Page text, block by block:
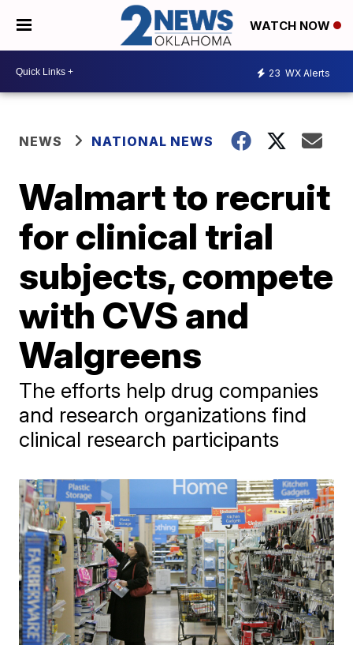
WATCH NOW
23 WX Alerts
NEWS NATIONAL NEWS
Walmart to recruit
for clinical trial
subjects, compete
with CVS and
Walgreens
The efforts help drug companies
and research organizations find
clinical research participants